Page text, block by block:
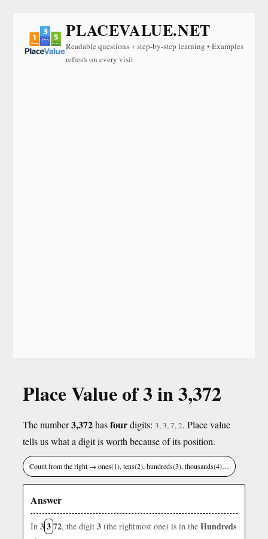
PLACEVALUE.NET
Readable questions + step-by-step learning • Examples
refresh on every visit
Place Value of 3 in 3,372
The number3,372hasfourdigits: 3, 3, 7, 2. Place value
tells us what a digit is worth because of its position.
Count from the right → ones(1), tens(2), hundreds(3), thousands(4)…
Answer
In 3372, the digit 3 (the rightmost one) is in the Hundreds